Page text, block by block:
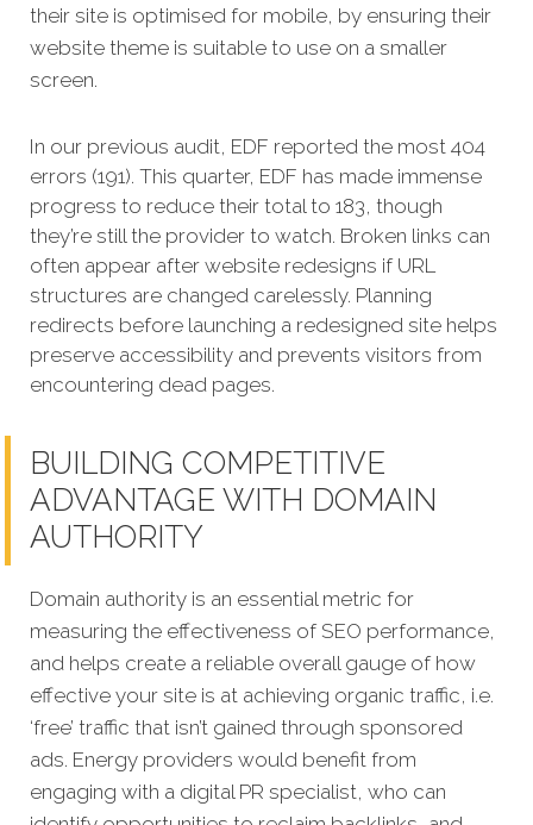
their site is optimised for mobile, by ensuring their
website theme is suitable to use on a smaller
screen.
In our previous audit, EDF reported the most 404
errors (191). This quarter, EDF has made immense
progress to reduce their total to 183, though
they’re still the provider to watch. Broken links can
often appear after website redesigns if URL
structures are changed carelessly. Planning
redirects before launching a redesigned site helps
preserve accessibility and prevents visitors from
encountering dead pages.
BUILDING COMPETITIVE
ADVANTAGE WITH DOMAIN
AUTHORITY
Domain authority is an essential metric for
measuring the effectiveness of SEO performance,
and helps create a reliable overall gauge of how
effective your site is at achieving organic traffic, i.e.
‘free’ traffic that isn’t gained through sponsored
ads. Energy providers would benefit from
engaging with a digital PR specialist, who can